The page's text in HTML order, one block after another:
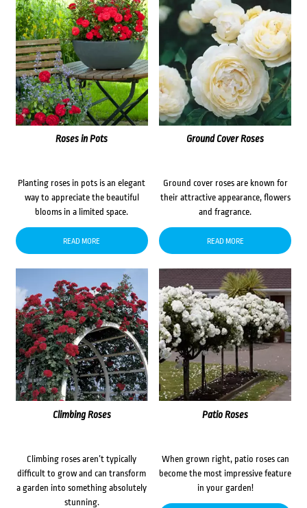
Roses in Pots
Planting roses in pots is an elegant
way to appreciate the beautiful
blooms in a limited space.
READ MORE
Ground Cover Roses
Ground cover roses are known for
their attractive appearance, flowers
and fragrance.
READ MORE
Climbing Roses
Climbing roses aren’t typically
difficult to grow and can transform
a garden into something absolutely
stunning.
Patio Roses
When grown right, patio roses can
become the most impressive feature
in your garden!